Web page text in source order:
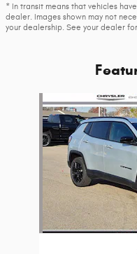
* In transit means that vehicles
dealer. Images shown may not
your dealership. See your dealer
Slide 1 of 6